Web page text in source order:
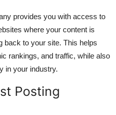
provides you with access to
where your content is
back to your site. This helps
rankings, and traffic, while also
in your industry.
Posting